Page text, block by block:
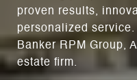
proven results,
personalized
Banker RPM Group,
estate firm.